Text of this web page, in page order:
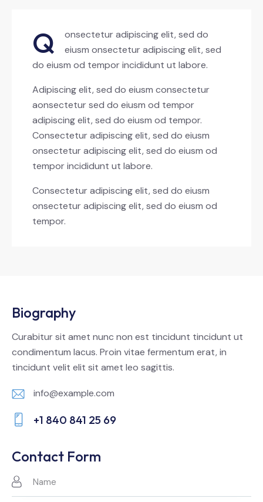
Q
onsectetur adipiscing elit, sed do
eiusm onsectetur adipiscing elit, sed
do eiusm od tempor incididunt ut labore.
Adipiscing elit, sed do eiusm consectetur
aonsectetur sed do eiusm od tempor
adipiscing elit, sed do eiusm od tempor.
Consectetur adipiscing elit, sed do eiusm
onsectetur adipiscing elit, sed do eiusm od
tempor incididunt ut labore.
Consectetur adipiscing elit, sed do eiusm
onsectetur adipiscing elit, sed do eiusm od
tempor.
Biography
Curabitur sit amet nunc non est tincidunt tincidunt ut
condimentum lacus. Proin vitae fermentum erat, in
tincidunt velit elit sit amet leo sagittis.
E-
m
info@example.com
on
+1 840 841 25 69
Contact Form